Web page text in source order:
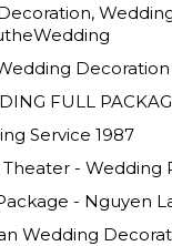
Decoration
FULL
Service 1987
- Wedding
- Nguyen
Wedding